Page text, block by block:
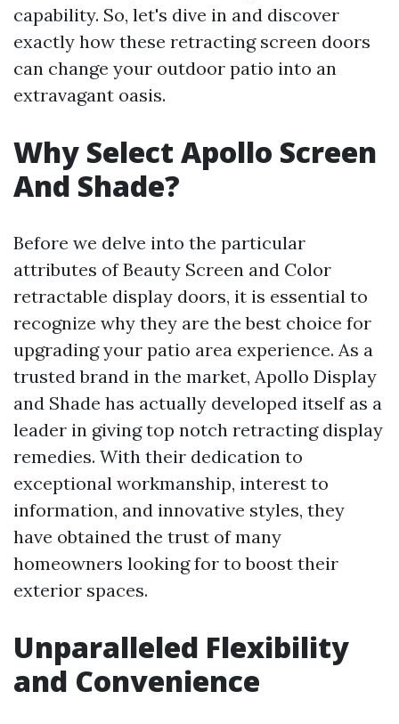
capability. So, let's dive in and discover
exactly how these retracting screen doors
can change your outdoor patio into an
extravagant oasis.
Why Select Apollo Screen
And Shade?
Before we delve into the particular
attributes of Beauty Screen and Color
retractable display doors, it is essential to
recognize why they are the best choice for
upgrading your patio area experience. As a
trusted brand in the market, Apollo Display
and Shade has actually developed itself as a
leader in giving top notch retracting display
remedies. With their dedication to
exceptional workmanship, interest to
information, and innovative styles, they
have obtained the trust of many
homeowners looking for to boost their
exterior spaces.
Unparalleled Flexibility
and Convenience